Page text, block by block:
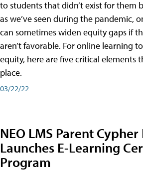
to students that didn’t exist for them
as we’ve seen during the pandemic,
can sometimes widen equity gaps if
aren’t favorable. For online learning
equity, here are five critical elements
place.
03/22/22
NEO LMS Parent
Launches E-Learning
Program